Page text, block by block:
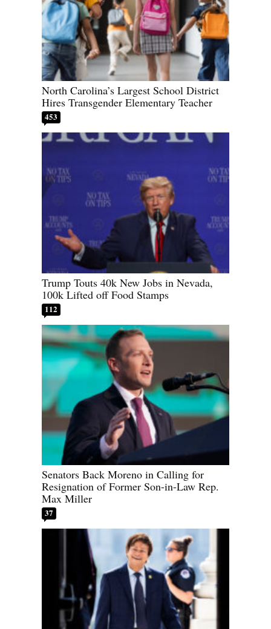
North Carolina’s Largest School District
Hires Transgender Elementary Teacher
453
Trump Touts 40k New Jobs in Nevada,
100k Lifted off Food Stamps
112
Senators Back Moreno in Calling for
Resignation of Former Son-in-Law Rep.
Max Miller
37